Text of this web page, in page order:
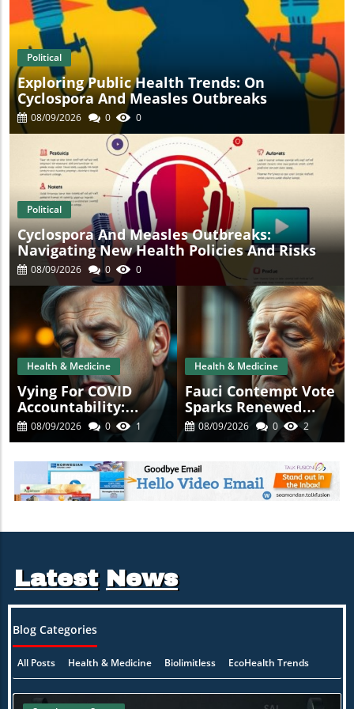
Political
Exploring Public Health Trends: On
Cyclospora And Measles Outbreaks
08/09/2026 0 0
Political
Cyclospora And Measles Outbreaks:
Navigating New Health Policies And Risks
08/09/2026 0 0
Health & Medicine
Vying For COVID
Accountability:
Fauci's Contempt
Vote Raises
08/09/2026 0 1
Health & Medicine
Fauci Contempt Vote
Sparks Renewed
Calls For COVID
Accountability
08/09/2026 0 2
Latest News
Blog Categories
All Posts Health & Medicine Biolimitless EcoHealth Trends
Healing Naturally Mind-Body Synergy Practitioner Insights